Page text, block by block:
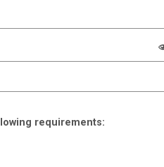
requirements: